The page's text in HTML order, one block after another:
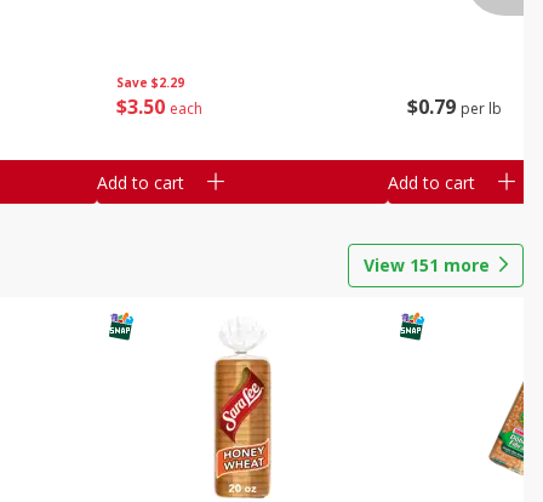
Save $2.29
$3 50 each
Add to cart
$0 79 per lb
Add to cart
View 151 more